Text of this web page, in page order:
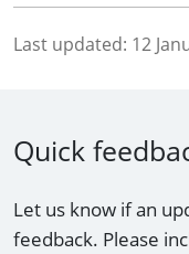
Last updated: 12
Quick
Let us know if an
feedback. Please